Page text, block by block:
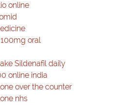
online
oral
Sildenafil daily
online india
over the counter
nhs